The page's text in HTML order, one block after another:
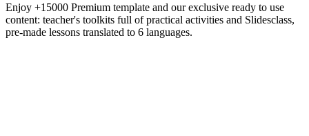
Enjoy +15000 Premium template and our exclusive ready to use
content: teacher's toolkits full of practical activities and Slidesclass,
pre-made lessons translated to 6 languages.